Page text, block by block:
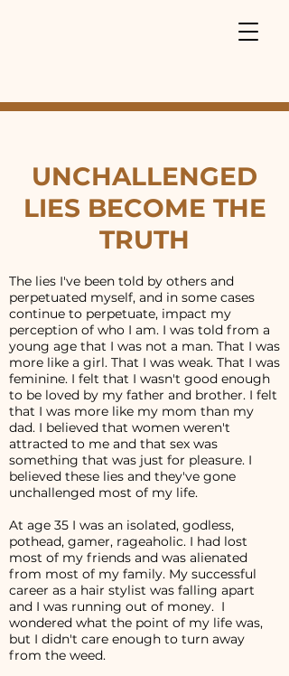
UNCHALLENGED
LIES BECOME THE
TRUTH
The lies I've been told by others and
perpetuated myself, and in some cases
continue to perpetuate, impact my
perception of who I am. I was told from a
young age that I was not a man. That I was
more like a girl. That I was weak. That I was
feminine. I felt that I wasn't good enough
to be loved by my father and brother. I felt
that I was more like my mom than my
dad. I believed that women weren't
attracted to me and that sex was
something that was just for pleasure. I
believed these lies and they've gone
unchallenged most of my life.
At age 35 I was an isolated, godless,
pothead, gamer, rageaholic. I had lost
most of my friends and was alienated
from most of my family. My successful
career as a hair stylist was falling apart
and I was running out of money. I
wondered what the point of my life was,
but I didn't care enough to turn away
from the weed.